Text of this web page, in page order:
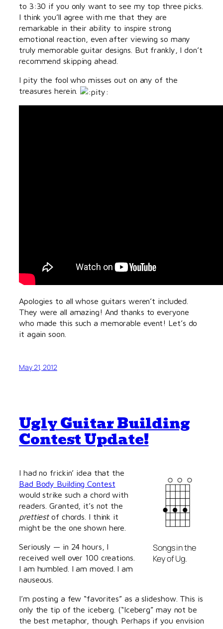
to 3:30 if you only want to see my top three picks.
I think you’ll agree with me that they are
remarkable in their ability to inspire strong
emotional reaction, even after viewing so many
truly memorable guitar designs. But frankly, I don’t
recommend skipping ahead.
I pity the fool who misses out on any of the
treasures herein.
Apologies to all whose guitars weren’t included.
They were all amazing! And thanks to everyone
who made this such a memorable event! Let’s do
it again soon.
May 21, 2012
Ugly Guitar Building
Contest Update!
Songs in the
Key of Ug.
I had no frickin’ idea that the
Bad Body Building Contest
would strike such a chord with
readers. Granted, it’s not the
prettiestof chords. I think it
might be the one shown here.
Seriously — in 24 hours, I
received well over 100 creations.
I am humbled. I am moved. I am
nauseous.
I’m posting a few “favorites” as a slideshow. This is
only the tip of the iceberg. (“Iceberg” may not be
the best metaphor, though. Perhaps if you envision